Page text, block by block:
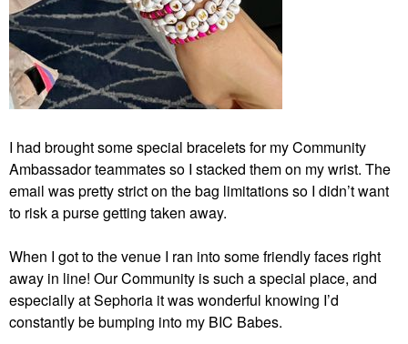
I had brought some special bracelets for my Community
Ambassador teammates so I stacked them on my wrist. The
email was pretty strict on the bag limitations so I didn’t want
to risk a purse getting taken away.
When I got to the venue I ran into some friendly faces right
away in line! Our Community is such a special place, and
especially at Sephoria it was wonderful knowing I’d
constantly be bumping into my BIC Babes.